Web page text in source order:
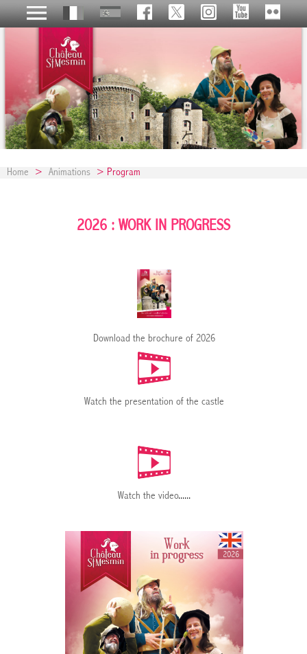
Home > Animations > Program
2026 : WORK IN PROGRESS
Download the brochure of 2026
Watch the presentation of the castle
Watch the video......